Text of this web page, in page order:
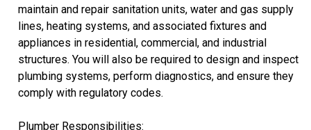
maintain and repair sanitation units, water and gas supply
lines, heating systems, and associated fixtures and
appliances in residential, commercial, and industrial
structures. You will also be required to design and inspect
plumbing systems, perform diagnostics, and ensure they
comply with regulatory codes.
Plumber Responsibilities: